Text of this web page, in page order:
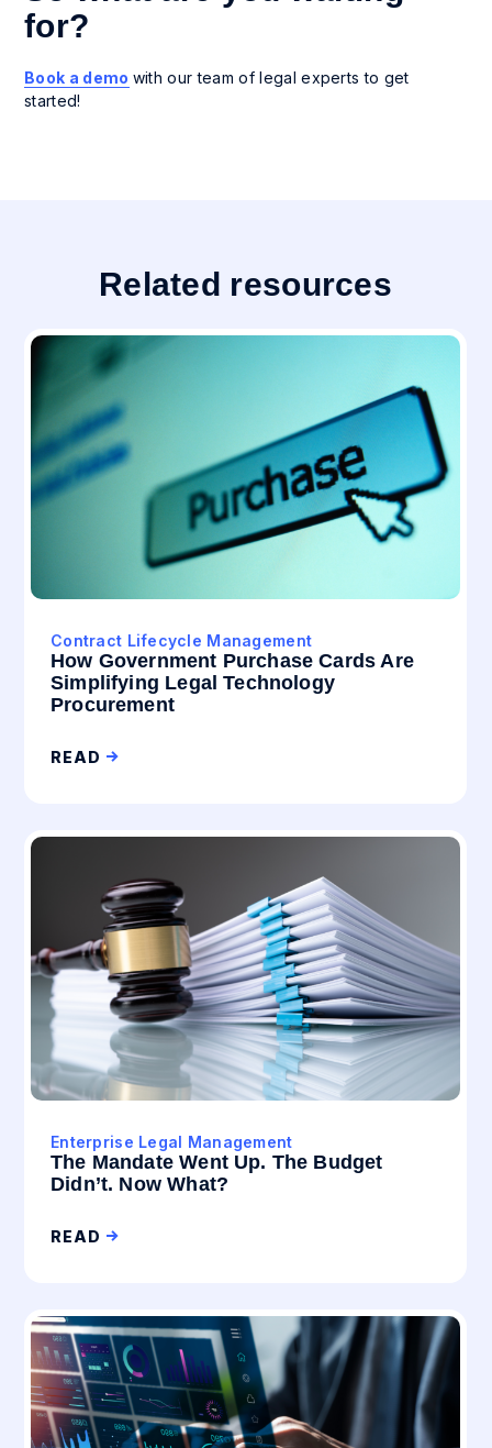
for?
Book a demo with our team of legal experts to get
started!
Related resources
Contract Lifecycle Management
How Government Purchase Cards Are
Simplifying Legal Technology
Procurement
READ
Enterprise Legal Management
The Mandate Went Up. The Budget
Didn’t. Now What?
READ